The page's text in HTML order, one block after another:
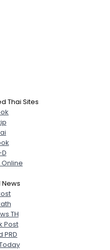
Thai Sites
TH
Post
PRD